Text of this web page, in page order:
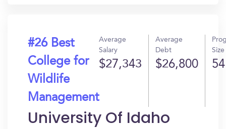
#26 Best
College for
Wildlife
Management
Average
Salary
$27,343
Average
Debt
$26,800
Size
54
University Of Idaho